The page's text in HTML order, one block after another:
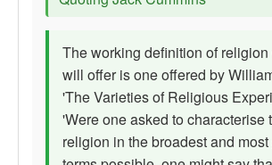
The working definition of religion
will offer is one offered by
'The Varieties of Religious
'Were one asked to characterise
religion in the broadest and